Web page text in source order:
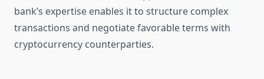
bank’s expertise enables it to structure complex
transactions and negotiate favorable terms with
cryptocurrency counterparties.